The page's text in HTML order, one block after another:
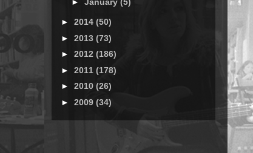
► 2014 (50)
► 2013 (73)
► 2012 (186)
► 2011 (178)
► 2010 (26)
► 2009 (34)